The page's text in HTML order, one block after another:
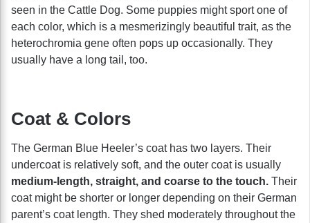
seen in the Cattle Dog. Some puppies might sport one of
each color, which is a mesmerizingly beautiful trait, as the
heterochromia gene often pops up occasionally. They
usually have a long tail, too.
Coat & Colors
The German Blue Heeler’s coat has two layers. Their
undercoat is relatively soft, and the outer coat is usually
medium-length, straight, and coarse to the touch. Their
coat might be shorter or longer depending on their German
parent’s coat length. They shed moderately throughout the